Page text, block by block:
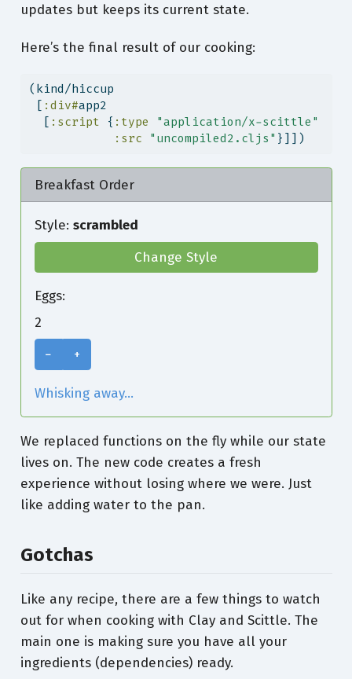
updates but keeps its current state.
Here’s the final result of our cooking:
(kind/hiccup
[ :div#app2
  [
:script { :type
"application/x-scittle"
:src
"uncompiled2.cljs" }]])
Breakfast Order
Style: scrambled
Change Style
Eggs:
2
−
+
Whisking away...
We replaced functions on the fly while our state
lives on. The new code creates a fresh
experience without losing where we were. Just
like adding water to the pan.
Gotchas
Like any recipe, there are a few things to watch
out for when cooking with Clay and Scittle. The
main one is making sure you have all your
ingredients (dependencies) ready.